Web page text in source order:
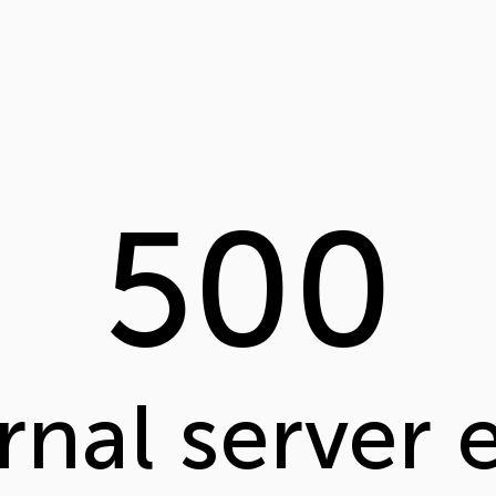
500
server